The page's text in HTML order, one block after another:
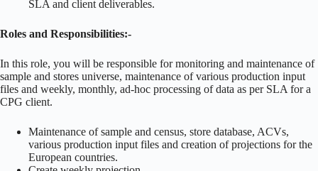
SLA and client deliverables.
Roles and Responsibilities:-
In this role, you will be responsible for monitoring and maintenance of
sample and stores universe, maintenance of various production input
files and weekly, monthly, ad-hoc processing of data as per SLA for a
CPG client.
Maintenance of sample and census, store database, ACVs,
various production input files and creation of projections for the
European countries.